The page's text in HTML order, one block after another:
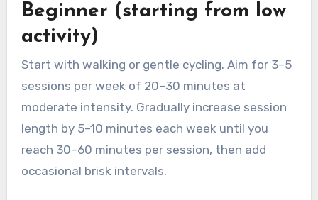
Beginner (starting from low
activity)
Start with walking or gentle cycling. Aim for 3–5
sessions per week of 20–30 minutes at
moderate intensity. Gradually increase session
length by 5–10 minutes each week until you
reach 30–60 minutes per session, then add
occasional brisk intervals.